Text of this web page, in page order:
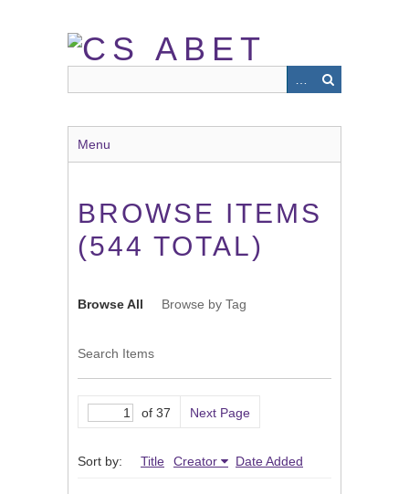
Menu
BROWSE ITEMS
(544 TOTAL)
Browse All Browse by Tag
Search Items
of 37 Next Page
Sort by: Title Creator Date Added